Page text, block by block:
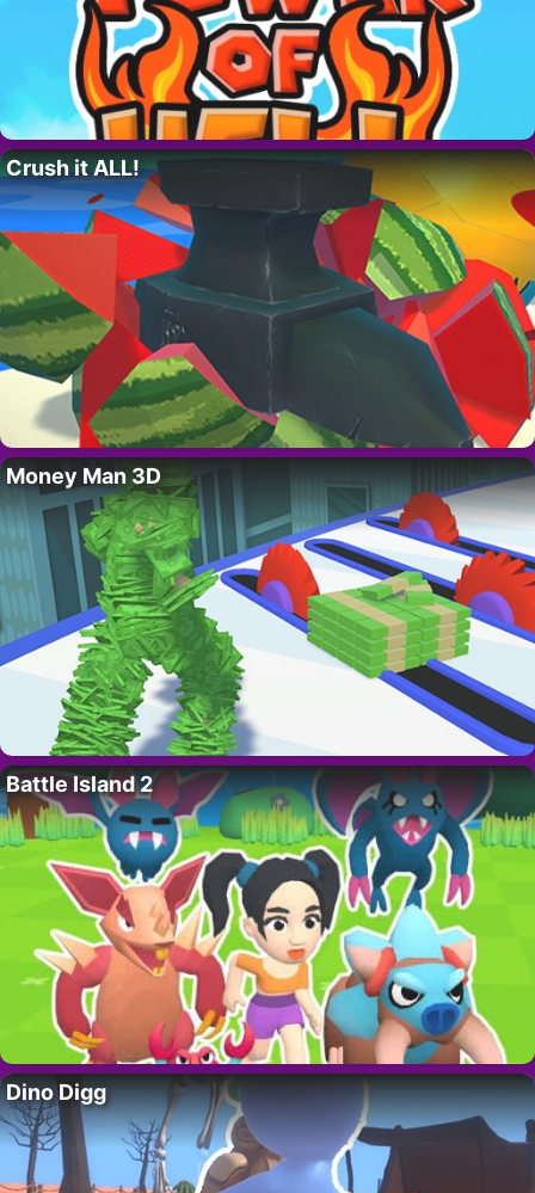
Crush it ALL!
Money Man 3D
Battle Island 2
Dino Digg